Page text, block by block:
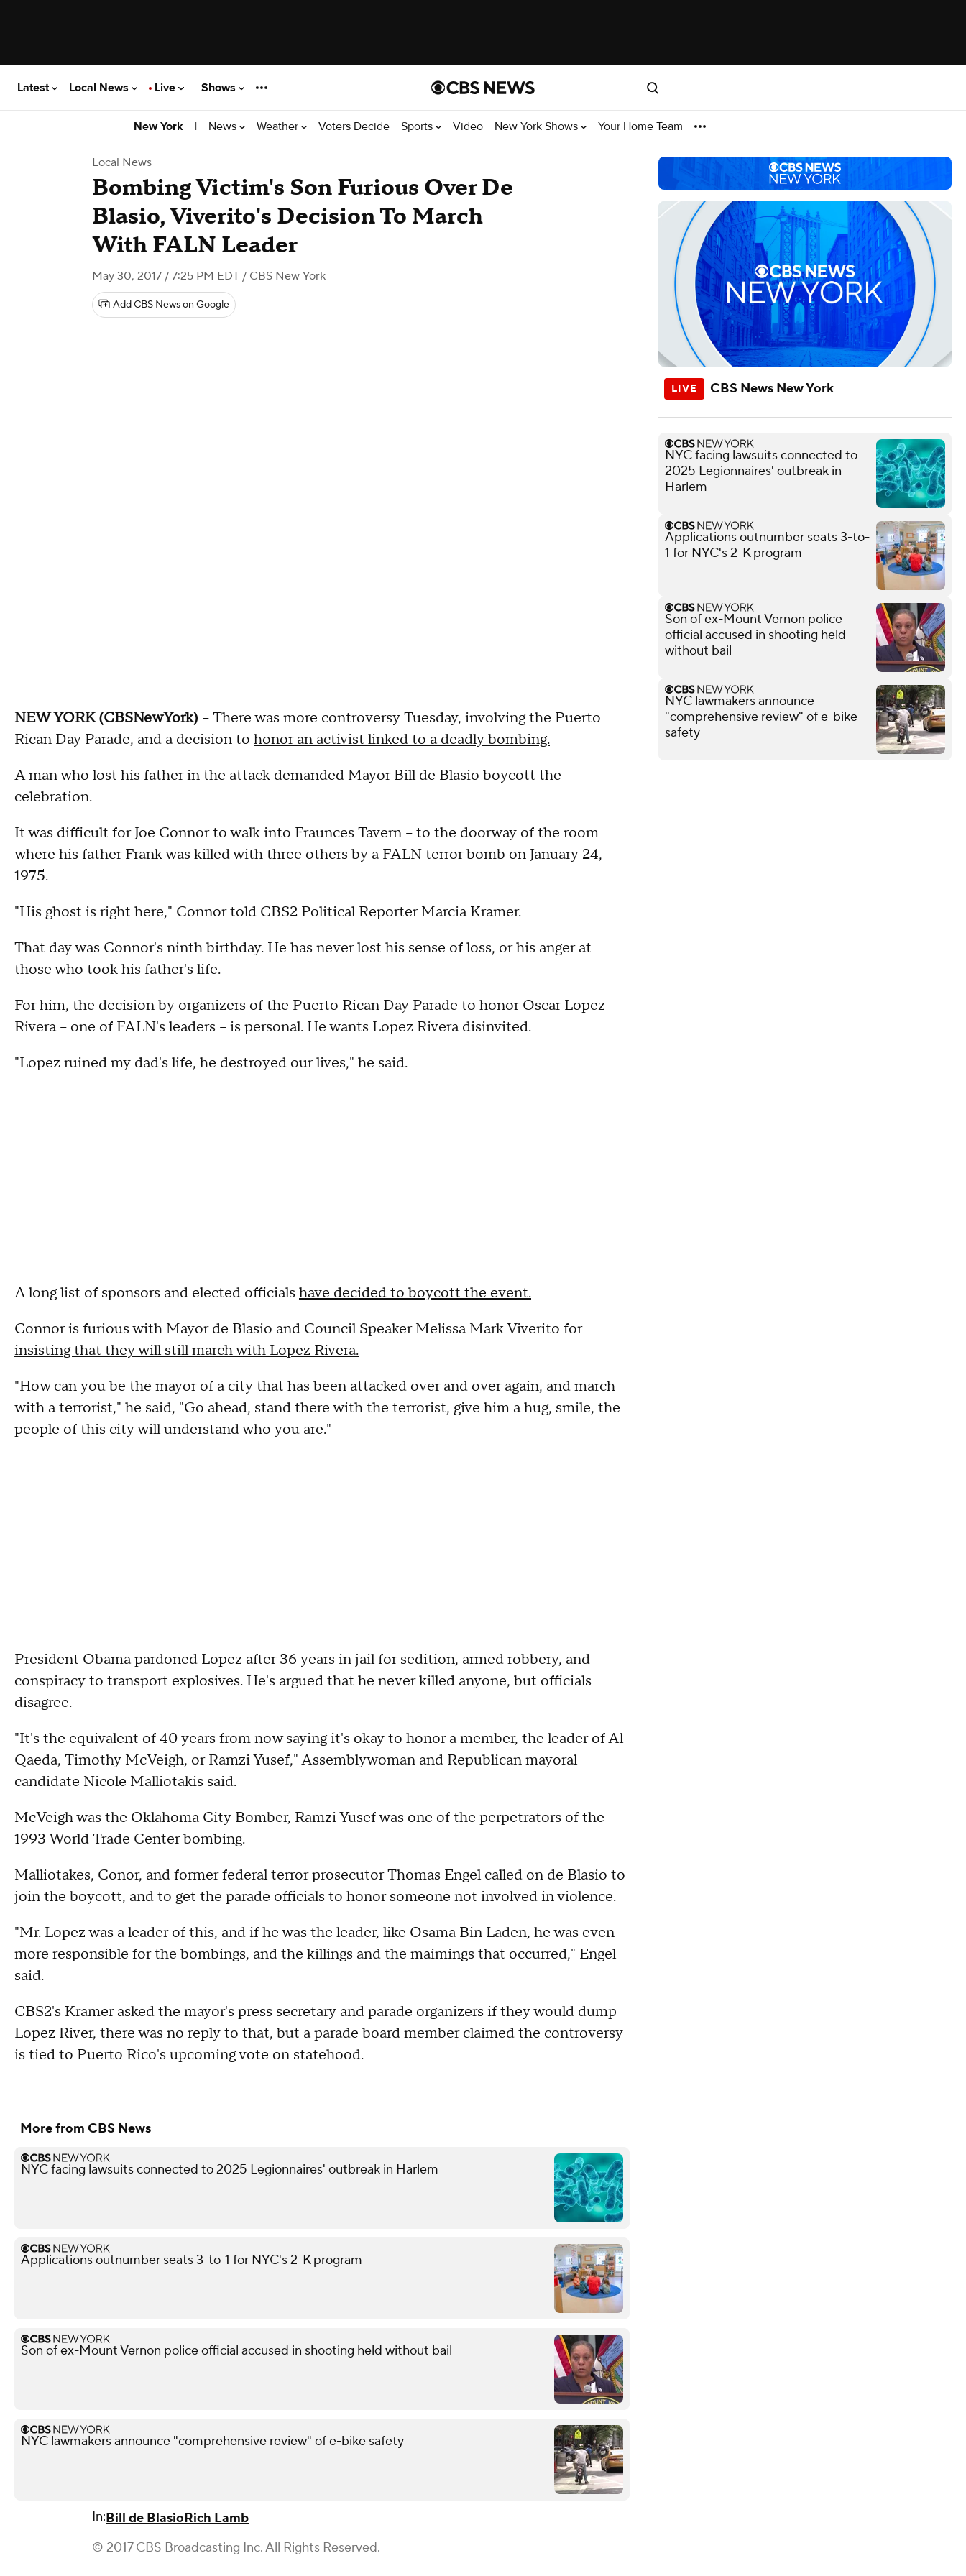
Latest Local News Live Shows
New York | News Weather Voters Decide Sports Video New York Shows Your Home Team
Local News
Bombing Victim's Son Furious Over De
Blasio, Viverito's Decision To March
With FALN Leader
May 30, 2017 / 7:25 PM EDT / CBS New York
Add CBS News on Google
NEW YORK (CBSNewYork) -- There was more controversy Tuesday, involving the Puerto
Rican Day Parade, and a decision to honor an activist linked to a deadly bombing.
A man who lost his father in the attack demanded Mayor Bill de Blasio boycott the
celebration.
It was difficult for Joe Connor to walk into Fraunces Tavern -- to the doorway of the room
where his father Frank was killed with three others by a FALN terror bomb on January 24,
1975.
"His ghost is right here," Connor told CBS2 Political Reporter Marcia Kramer.
That day was Connor's ninth birthday. He has never lost his sense of loss, or his anger at
those who took his father's life.
For him, the decision by organizers of the Puerto Rican Day Parade to honor Oscar Lopez
Rivera -- one of FALN's leaders -- is personal. He wants Lopez Rivera disinvited.
"Lopez ruined my dad's life, he destroyed our lives," he said.
A long list of sponsors and elected officials have decided to boycott the event.
Connor is furious with Mayor de Blasio and Council Speaker Melissa Mark Viverito for
insisting that they will still march with Lopez Rivera.
"How can you be the mayor of a city that has been attacked over and over again, and march
with a terrorist," he said, "Go ahead, stand there with the terrorist, give him a hug, smile, the
people of this city will understand who you are."
President Obama pardoned Lopez after 36 years in jail for sedition, armed robbery, and
conspiracy to transport explosives. He's argued that he never killed anyone, but officials
disagree.
"It's the equivalent of 40 years from now saying it's okay to honor a member, the leader of Al
Qaeda, Timothy McVeigh, or Ramzi Yusef," Assemblywoman and Republican mayoral
candidate Nicole Malliotakis said.
McVeigh was the Oklahoma City Bomber, Ramzi Yusef was one of the perpetrators of the
1993 World Trade Center bombing.
Malliotakes, Conor, and former federal terror prosecutor Thomas Engel called on de Blasio to
join the boycott, and to get the parade officials to honor someone not involved in violence.
"Mr. Lopez was a leader of this, and if he was the leader, like Osama Bin Laden, he was even
more responsible for the bombings, and the killings and the maimings that occurred," Engel
said.
CBS2's Kramer asked the mayor's press secretary and parade organizers if they would dump
Lopez River, there was no reply to that, but a parade board member claimed the controversy
is tied to Puerto Rico's upcoming vote on statehood.
More from CBS News
NYC facing lawsuits connected to 2025 Legionnaires' outbreak in Harlem
Applications outnumber seats 3-to-1 for NYC's 2-K program
Son of ex-Mount Vernon police official accused in shooting held without bail
NYC lawmakers announce "comprehensive review" of e-bike safety
In:Bill de BlasioRich Lamb
© 2017 CBS Broadcasting Inc. All Rights Reserved.
CBS News New York
NYC facing lawsuits connected to
2025 Legionnaires' outbreak in
Harlem
Applications outnumber seats 3-to-
1 for NYC's 2-K program
Son of ex-Mount Vernon police
official accused in shooting held
without bail
NYC lawmakers announce
"comprehensive review" of e-bike
safety